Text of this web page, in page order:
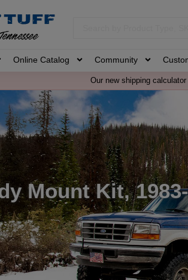
Online Catalog Community
Our new shipping
Mount Kit,